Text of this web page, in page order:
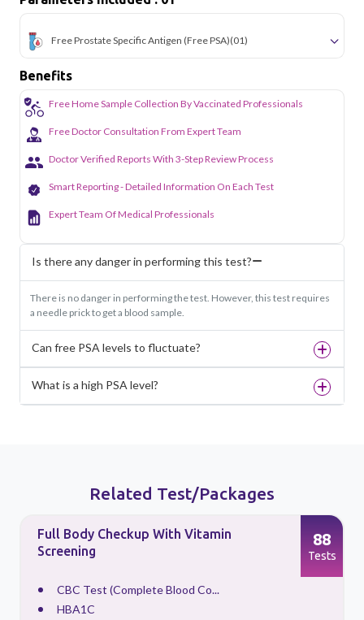
Free Prostate Specific Antigen (Free PSA)(01)
Benefits
Free Home Sample Collection By Vaccinated Professionals
Free Doctor Consultation From Expert Team
Doctor Verified Reports With 3-Step Review Process
Smart Reporting - Detailed Information On Each Test
Expert Team Of Medical Professionals
Is there any danger in performing this test?
There is no danger in performing the test. However, this test requires
a needle prick to get a blood sample.
Can free PSA levels to fluctuate?
What is a high PSA level?
Related Test/Packages
Full Body Checkup With Vitamin
Screening
CBC Test (Complete Blood Co...
HBA1C
88
Tests